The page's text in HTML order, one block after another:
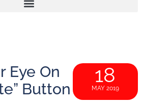
Eye On
Button
18
MAY 2019